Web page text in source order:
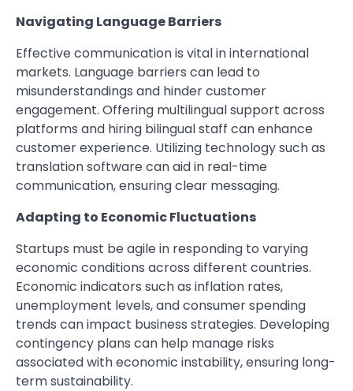
Navigating Language Barriers
Effective communication is vital in international
markets. Language barriers can lead to
misunderstandings and hinder customer
engagement. Offering multilingual support across
platforms and hiring bilingual staff can enhance
customer experience. Utilizing technology such as
translation software can aid in real-time
communication, ensuring clear messaging.
Adapting to Economic Fluctuations
Startups must be agile in responding to varying
economic conditions across different countries.
Economic indicators such as inflation rates,
unemployment levels, and consumer spending
trends can impact business strategies. Developing
contingency plans can help manage risks
associated with economic instability, ensuring long-
term sustainability.